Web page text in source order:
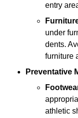
entry
under
dents.
furniture
Preventative
athletic